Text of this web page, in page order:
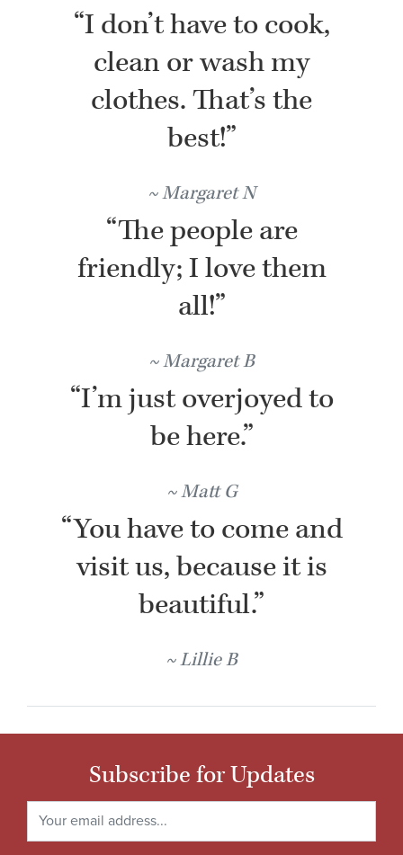
“I don’t have to cook,
clean or wash my
clothes. That’s the
best!”
Margaret N
“The people are
friendly; I love them
all!”
Margaret B
“I’m just overjoyed to
be here.”
Matt G
“You have to come and
visit us, because it is
beautiful.”
Lillie B
Subscribe for Updates